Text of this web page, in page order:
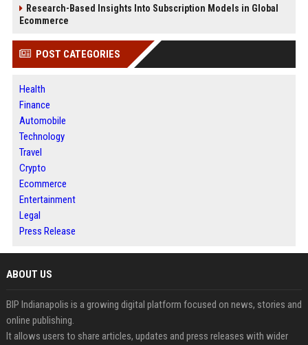
Research-Based Insights Into Subscription Models in Global
Ecommerce
POST CATEGORIES
Health
Finance
Automobile
Technology
Travel
Crypto
Ecommerce
Entertainment
Legal
Press Release
ABOUT US
BIP Indianapolis is a growing digital platform focused on news, stories and
online publishing.
It allows users to share articles, updates and press releases with wider